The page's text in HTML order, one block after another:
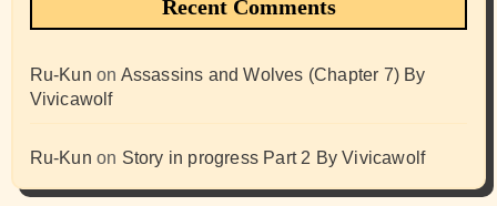
Recent Comments
Ru-Kun on Assassins and Wolves (Chapter 7) By
Vivicawolf
Ru-Kun on Story in progress Part 2 By Vivicawolf